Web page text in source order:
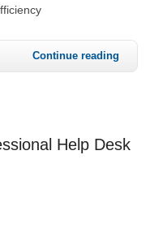
Continue reading
Help Desk